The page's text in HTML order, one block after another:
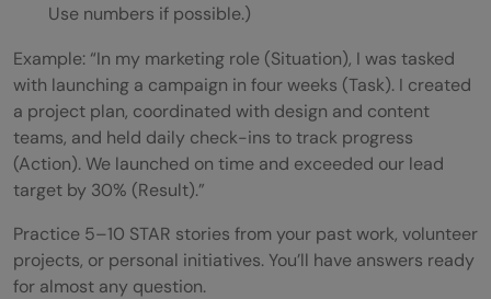
Use numbers if possible.)
Example: “In my marketing role (Situation), I was tasked
with launching a campaign in four weeks (Task). I created
a project plan, coordinated with design and content
teams, and held daily check-ins to track progress
(Action). We launched on time and exceeded our lead
target by 30% (Result).”
Practice 5–10 STAR stories from your past work, volunteer
projects, or personal initiatives. You’ll have answers ready
for almost any question.